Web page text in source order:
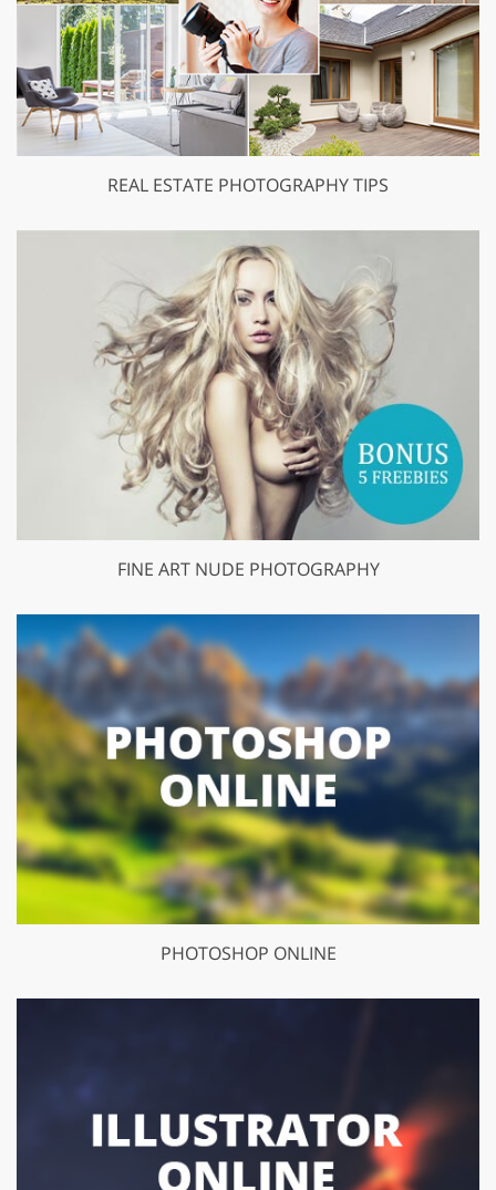
REAL ESTATE PHOTOGRAPHY TIPS
FINE ART NUDE PHOTOGRAPHY
PHOTOSHOP ONLINE